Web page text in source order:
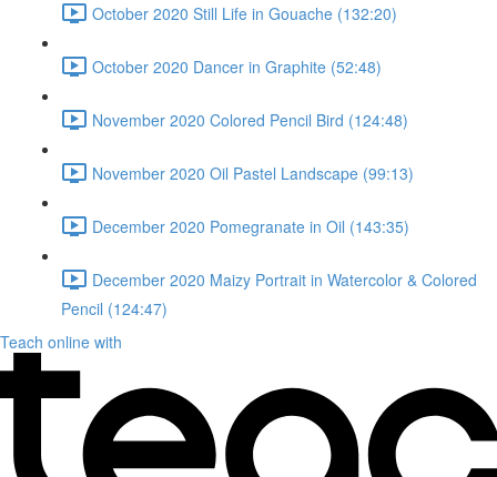
October 2020 Still Life in Gouache (132:20)
October 2020 Dancer in Graphite (52:48)
November 2020 Colored Pencil Bird (124:48)
November 2020 Oil Pastel Landscape (99:13)
December 2020 Pomegranate in Oil (143:35)
December 2020 Maizy Portrait in Watercolor & Colored
Pencil (124:47)
Teach online with